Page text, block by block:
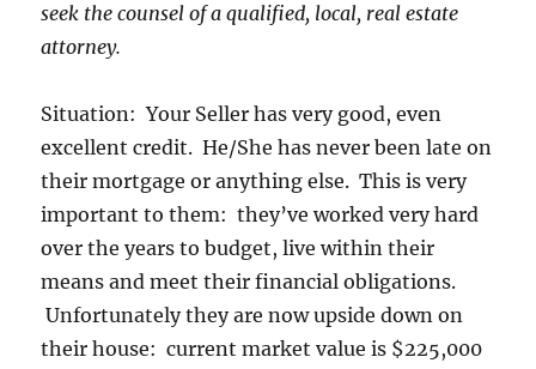
seek the counsel of a qualified, local, real estate
attorney.
Situation: Your Seller has very good, even
excellent credit. He/She has never been late on
their mortgage or anything else. This is very
important to them: they’ve worked very hard
over the years to budget, live within their
means and meet their financial obligations.
Unfortunately they are now upside down on
their house: current market value is $225,000